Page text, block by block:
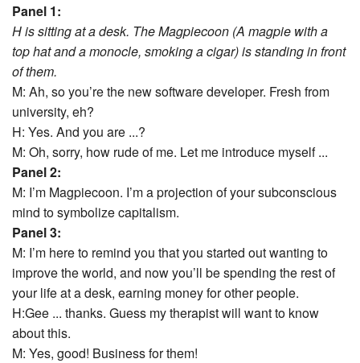
Panel 1:
H is sitting at a desk. The Magpiecoon (A magpie with a
top hat and a monocle, smoking a cigar) is standing in front
of them.
M: Ah, so you’re the new software developer. Fresh from
university, eh?
H: Yes. And you are ...?
M: Oh, sorry, how rude of me. Let me introduce myself ...
Panel 2:
M: I’m Magpiecoon. I’m a projection of your subconscious
mind to symbolize capitalism.
Panel 3:
M: I’m here to remind you that you started out wanting to
improve the world, and now you’ll be spending the rest of
your life at a desk, earning money for other people.
H:Gee ... thanks. Guess my therapist will want to know
about this.
M: Yes, good! Business for them!